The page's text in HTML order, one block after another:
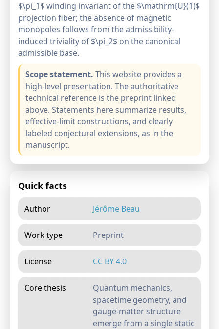
$\pi_1$ winding invariant of the $\mathrm{U}(1)$
projection fiber; the absence of magnetic
monopoles follows from the admissibility-
induced triviality of $\pi_2$ on the canonical
admissible base.
Scope statement. This website provides a
high-level presentation. The authoritative
technical reference is the preprint linked
above. Statements here summarize results,
effective-limit constructions, and clearly
labeled conjectural extensions, as in the
manuscript.
Quick facts
Author Jérôme Beau
Work type Preprint
License CC BY 4.0
Core thesis
Quantum mechanics,
spacetime geometry, and
gauge-matter structure
emerge from a single static